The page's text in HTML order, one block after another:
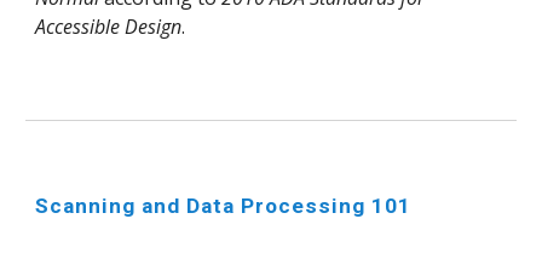
Accessible Design.
Scanning and Data Processing 101